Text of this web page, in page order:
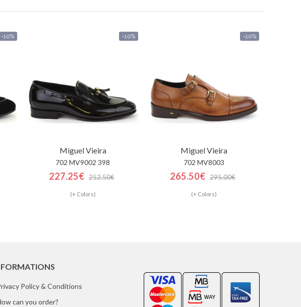
-10% -10%
Miguel Vieira
702 MV9002 398
227.25€ 252.50€
(+ Colors)
-10%
Miguel Vieira
702 MV8003
265.50€ 295.00€
(+ Colors)
Policy & Conditions
can you order?